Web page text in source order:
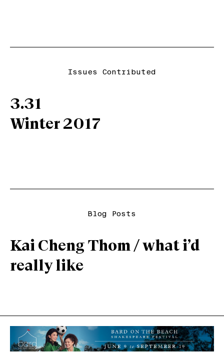
Issues Contributed
3.31
Winter 2017
Blog Posts
Kai Cheng Thom / what i’d
really like